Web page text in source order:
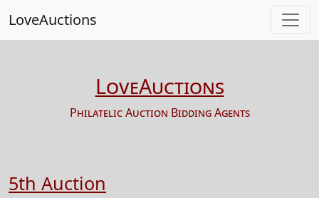
LoveAuctions
LoveAuctions
Philatelic Auction Bidding Agents
5th Auction